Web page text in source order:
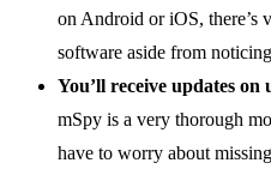
on Android or iOS, there’s
software aside from
You’ll receive updates
mSpy is a very thorough
have to worry about